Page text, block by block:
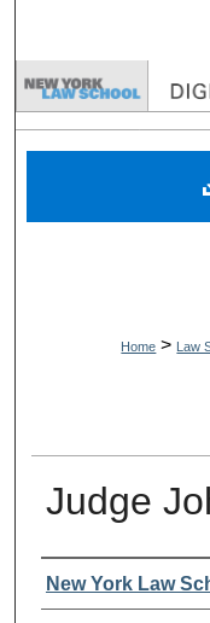
Home > Law
Judge
Creator
New York Law